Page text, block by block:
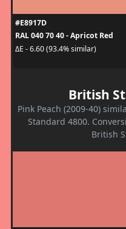
#E8917D
RAL 040 70 40 - Apricot Red
ΔE - 6.60 (93.4% similar)
British
Pink Peach (2009-40)
Standard 4800.
British